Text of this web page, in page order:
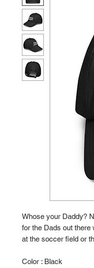
Whose your Daddy?
for the Dads out there
at the soccer field or
Color : Black